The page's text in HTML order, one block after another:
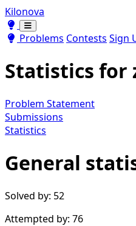
Kilonova
Toggle theme
Toggle theme
Problems Contests Sign
Statistics for
Problem Statement
Submissions
Statistics
General
Solved by: 52
Attempted by: 76